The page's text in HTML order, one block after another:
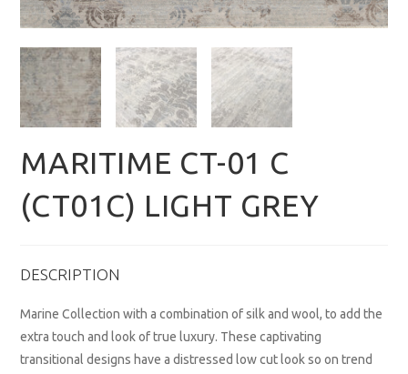
MARITIME CT-01 C
(CT01C) LIGHT GREY
DESCRIPTION
Marine Collection with a combination of silk and wool, to add the
extra touch and look of true luxury. These captivating
transitional designs have a distressed low cut look so on trend